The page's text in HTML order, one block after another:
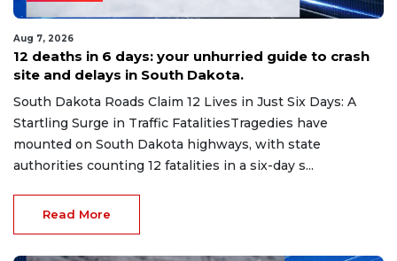
Aug 7, 2026
12 deaths in 6 days: your unhurried guide to crash
site and delays in South Dakota.
South Dakota Roads Claim 12 Lives in Just Six Days: A
Startling Surge in Traffic FatalitiesTragedies have
mounted on South Dakota highways, with state
authorities counting 12 fatalities in a six-day s...
Read More